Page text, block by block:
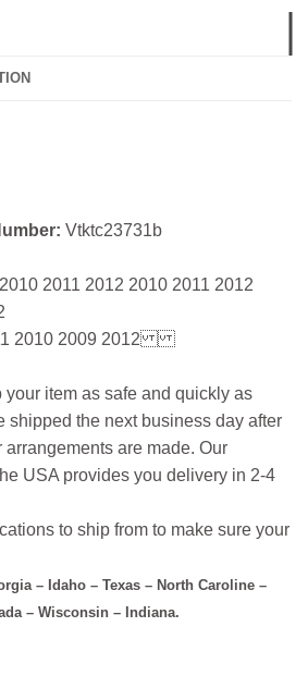
Vtktc23731b
2011 2012 2010 2011 2012
2010 2009 2012
item as safe and quickly as
shipped the next business day after
are made. Our
USA provides you delivery in 2-4
to ship from to make sure your
– Idaho – Texas – North Caroline –
– Wisconsin – Indiana.